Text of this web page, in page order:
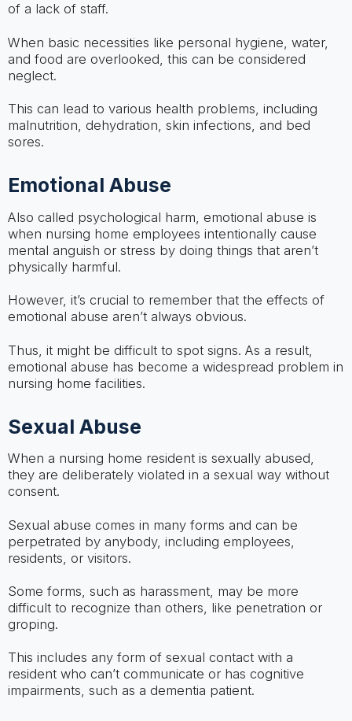
of a lack of staff.
When basic necessities like personal hygiene, water,
and food are overlooked, this can be considered
neglect.
This can lead to various health problems, including
malnutrition, dehydration, skin infections, and bed
sores.
Emotional Abuse
Also called psychological harm, emotional abuse is
when nursing home employees intentionally cause
mental anguish or stress by doing things that aren’t
physically harmful.
However, it’s crucial to remember that the effects of
emotional abuse aren’t always obvious.
Thus, it might be difficult to spot signs. As a result,
emotional abuse has become a widespread problem in
nursing home facilities.
Sexual Abuse
When a nursing home resident is sexually abused,
they are deliberately violated in a sexual way without
consent.
Sexual abuse comes in many forms and can be
perpetrated by anybody, including employees,
residents, or visitors.
Some forms, such as harassment, may be more
difficult to recognize than others, like penetration or
groping.
This includes any form of sexual contact with a
resident who can’t communicate or has cognitive
impairments, such as a dementia patient.